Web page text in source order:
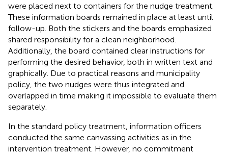
were placed next to containers for the nudge treatment.
These information boards remained in place at least until
follow-up. Both the stickers and the boards emphasized
shared responsibility for a clean neighborhood.
Additionally, the board contained clear instructions for
performing the desired behavior, both in written text and
graphically. Due to practical reasons and municipality
policy, the two nudges were thus integrated and
overlapped in time making it impossible to evaluate them
separately.
In the standard policy treatment, information officers
conducted the same canvassing activities as in the
intervention treatment. However, no commitment